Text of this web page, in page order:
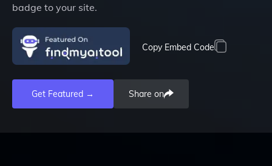
badge to your site.
Copy Embed Code
Get Featured → Share on